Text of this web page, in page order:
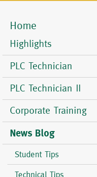
Mobile
Menu
Home
Highlights
PLC Technician
PLC Technician II
Corporate Training
News Blog
Student Tips
Technical Tips